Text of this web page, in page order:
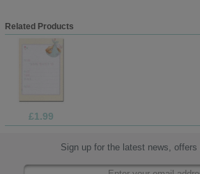
Related Products
£1.99
Sign up for the latest news, offers